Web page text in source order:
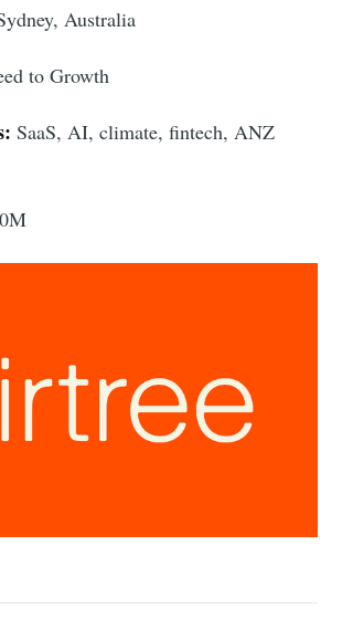
Australia
to Growth
SaaS, AI, climate, fintech, ANZ